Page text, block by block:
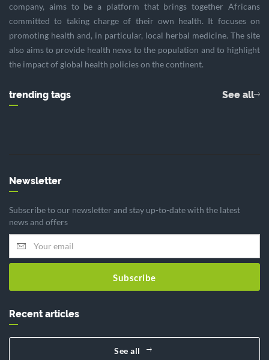
company, aims to be a platform that brings together Africans
committed to taking charge of their own health. It focuses on
promoting health and, in particular, local herbal medicine. The site
also aims to provide health news to the population and to highlight
the impact of global health policies on the continent.
trending tags See all
Newsletter
Subscribe to our newsletter and stay up-to-date with the latest
news and offers
Subscribe
Recent articles
See all